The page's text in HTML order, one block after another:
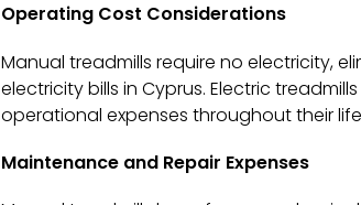
Operating Cost Considerations
Manual treadmills require no electricity,
electricity bills in Cyprus. Electric
operational expenses throughout their
Maintenance and Repair Expenses